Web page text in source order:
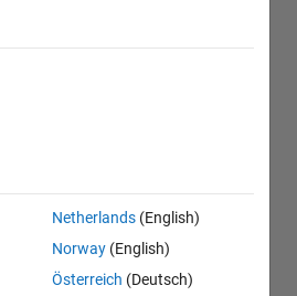
Netherlands (English)
Norway (English)
Österreich (Deutsch)